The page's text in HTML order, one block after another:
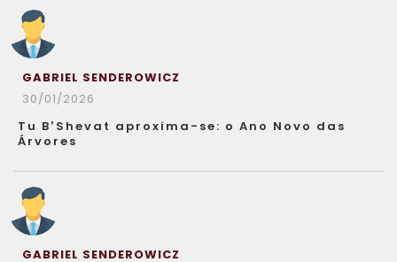
GABRIEL SENDEROWICZ
30/01/2026
Tu B’Shevat aproxima-se: o Ano Novo das
Árvores
GABRIEL SENDEROWICZ